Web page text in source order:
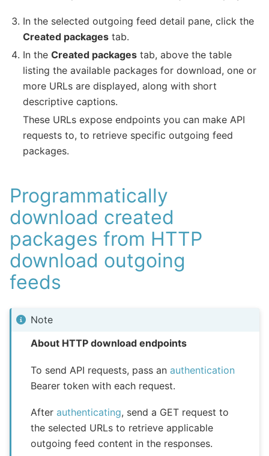
In the selected outgoing feed detail pane, click the
Created packages tab.
In theCreated packages tab, above the table
listing the available packages for download, one or
more URLs are displayed, along with short
descriptive captions.
These URLs expose endpoints you can make API
requests to, to retrieve specific outgoing feed
packages.
Programmatically
download created
packages from HTTP
download outgoing
feeds
Note
About HTTP download endpoints
To send API requests, pass anauthentication
Bearer token with each request.
Afterauthenticating, send a GET request to
the selected URLs to retrieve applicable
outgoing feed content in the responses.